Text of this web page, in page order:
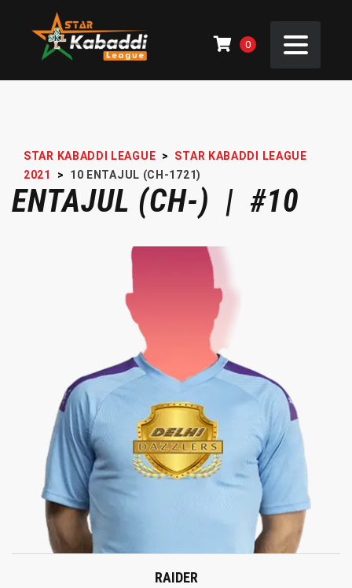
0
STAR KABADDI LEAGUE >
STAR KABADDI LEAGUE
2021
> 10 ENTAJUL (CH-1721)
ENTAJUL (CH-) | #10
RAIDER